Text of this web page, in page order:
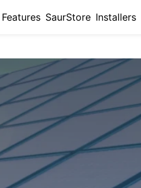
Features SaurStore Installers